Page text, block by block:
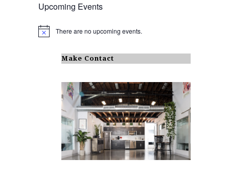
Upcoming Events
N
There are no upcoming events.
Make Contact